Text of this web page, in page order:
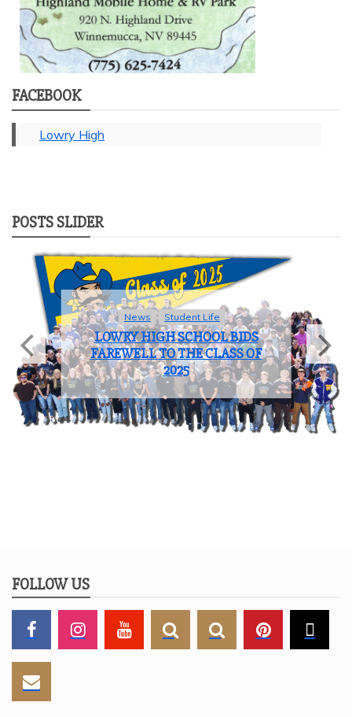
FACEBOOK
Lowry High
POSTS SLIDER
News Student Life
LOWRY HIGH SCHOOL BIDS
FAREWELL TO THE CLASS OF
2025
FOLLOW US